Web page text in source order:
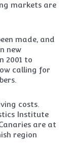
markets are
made, and
new
2001 to
calling for
costs.
Institute
are at
region